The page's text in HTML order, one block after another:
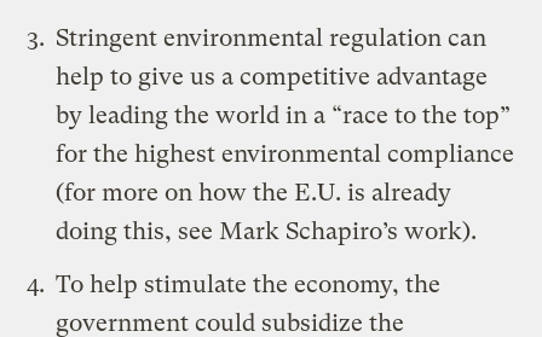
Stringent environmental regulation can
help to give us a competitive advantage
by leading the world in a “race to the top”
for the highest environmental compliance
(for more on how the E.U. is already
doing this, see Mark Schapiro’s work).
To help stimulate the economy, the
government could subsidize the